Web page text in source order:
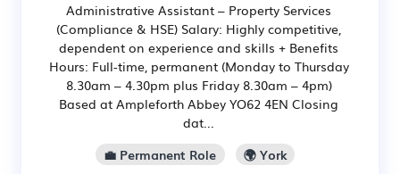
Administrative Assistant – Property Services
(Compliance & HSE) Salary: Highly competitive,
dependent on experience and skills + Benefits
Hours: Full-time, permanent (Monday to Thursday
8.30am – 4.30pm plus Friday 8.30am – 4pm)
Based at Ampleforth Abbey YO62 4EN Closing
dat...
💼 Permanent Role
🌍 York